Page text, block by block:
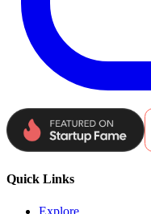
Quick Links
Explore